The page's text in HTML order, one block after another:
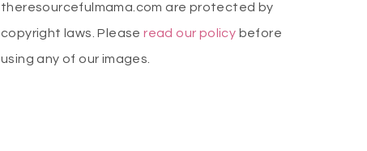
theresourcefulmama.com are protected by
copyright laws. Pleaseread our policy before
using any of our images.